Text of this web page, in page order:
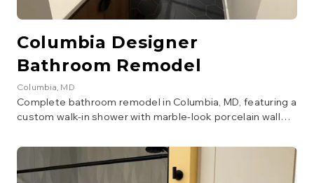
Columbia Designer
Bathroom Remodel
Columbia, MD
Complete bathroom remodel in Columbia, MD, featuring a
custom walk-in shower with marble-look porcelain wall
and a square rain showerhead with handheld wand in
brushed gold. The vanity area includes a walnut cabinet
with copper vessel sink, penny round copper backsplash,